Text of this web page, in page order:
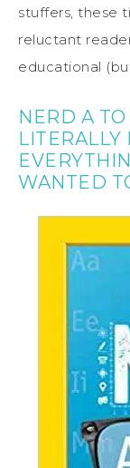
stuffers, these
reluctant
educational
NERD A
LITERALLY
WANTED